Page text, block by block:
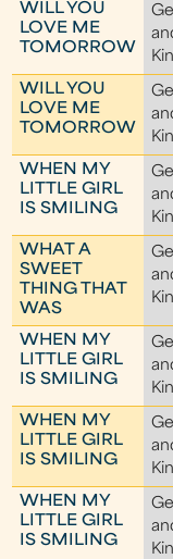
WILL YOU
LOVE ME
TOMORROW
WILL YOU
LOVE ME
TOMORROW
WHEN MY
LITTLE GIRL
IS SMILING
WHAT A
SWEET
THING THAT
WAS
WHEN MY
LITTLE GIRL
IS SMILING
WHEN MY
LITTLE GIRL
IS SMILING
WHEN MY
LITTLE GIRL
IS SMILING